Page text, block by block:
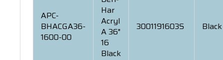
APC-
BHACGA36-
1600-00
Har
Acryl
A 36"
16
Black
3001191603S Black